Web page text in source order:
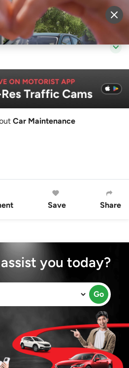
Sell Vehicle Login
Car Maintenance
Save Share
you today?
Go